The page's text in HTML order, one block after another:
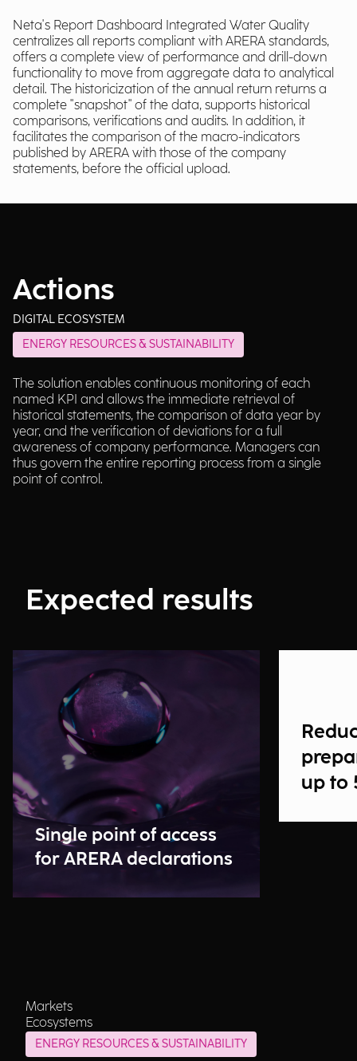
Neta's Report Dashboard Integrated Water Quality
centralizes all reports compliant with ARERA standards,
offers a complete view of performance and drill-down
functionality to move from aggregate data to analytical
detail. The historicization of the annual return returns a
complete "snapshot" of the data, supports historical
comparisons, verifications and audits. In addition, it
facilitates the comparison of the macro-indicators
published by ARERA with those of the company
statements, before the official upload.
Actions
DIGITAL ECOSYSTEM
ENERGY RESOURCES & SUSTAINABILITY
The solution enables continuous monitoring of each
named KPI and allows the immediate retrieval of
historical statements, the comparison of data year by
year, and the verification of deviations for a full
awareness of company performance. Managers can
thus govern the entire reporting process from a single
point of control.
Expected results
Single point of access
for ARERA declarations
up to
Markets
Ecosystems
ENERGY RESOURCES & SUSTAINABILITY